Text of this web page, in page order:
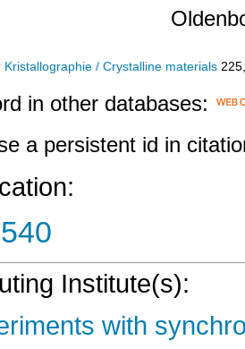
/ Crystalline materials 225
in other databases:
a persistent id in
540
Institute(s):
with